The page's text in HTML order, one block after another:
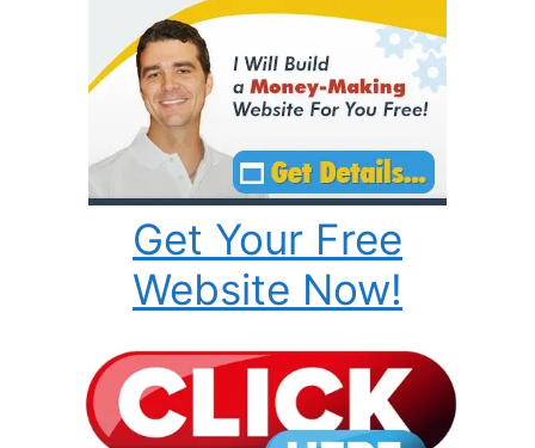
Get Your Free
Website Now!